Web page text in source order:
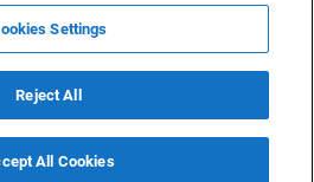
terminalPrivacy statement
of UseDisclosureCookies Settings
NewsGrabb.com
Settings
Reject All
All Cookies